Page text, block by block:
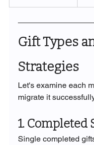
Gift Types
Strategies
Let's examine each
migrate it
1. Completed
Single completed